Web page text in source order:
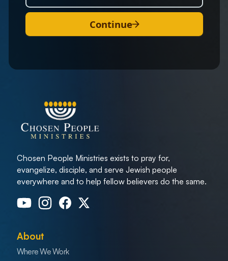
Continue
Chosen People Ministries exists to pray for,
evangelize, disciple, and serve Jewish people
everywhere and to help fellow believers do the same.
About
Where We Work